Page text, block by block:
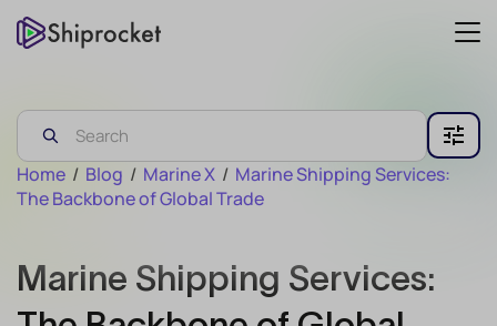
Home / Blog / Marine X / Marine Shipping Services:
The Backbone of Global Trade
Marine Shipping Services: